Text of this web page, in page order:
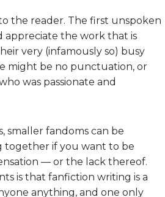
the reader. The first unspoken
appreciate the work that is
very (infamously so) busy
might be no punctuation, or
was passionate and
smaller fandoms can be
together if you want to be
— or the lack thereof.
is that fanfiction writing is a
anything, and one only